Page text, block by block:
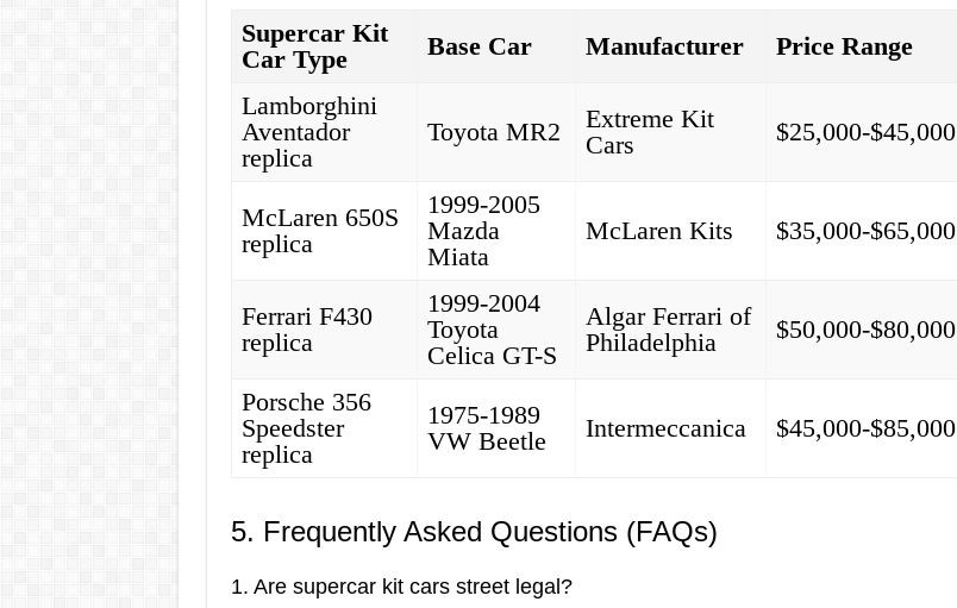
Supercar Kit
Car Type
Base Car Manufacturer
Price Range
Lamborghini
Aventador
replica
Toyota MR2
Extreme Kit
Cars
$25,000-$45,000
McLaren 650S
replica
1999-2005
Mazda
Miata
McLaren Kits $35,000-$65,000
Ferrari F430
replica
1999-2004
Toyota
Celica GT-S
Algar Ferrari of
Philadelphia
$50,000-$80,000
Porsche 356
Speedster
replica
1975-1989
VW Beetle
Intermeccanica $45,000-$85,000
5. Frequently Asked Questions (FAQs)
1. Are supercar kit cars street legal?